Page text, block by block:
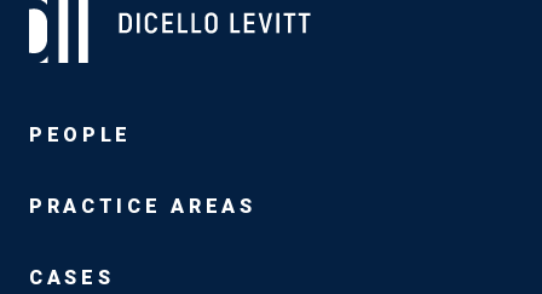
PEOPLE
PRACTICE AREAS
CASES